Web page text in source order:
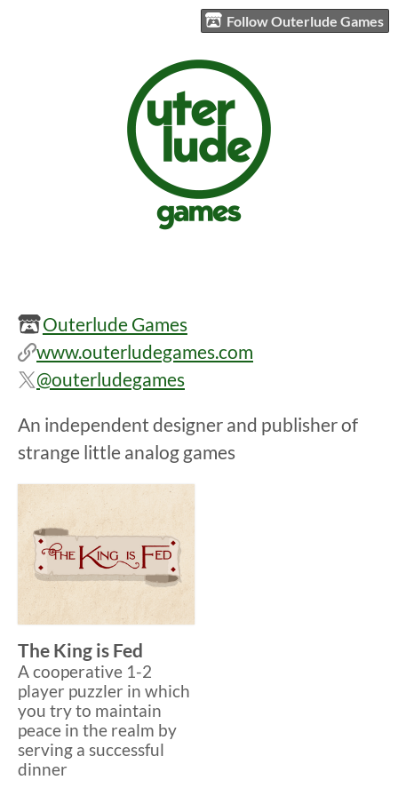
Follow Outerlude Games
Outerlude Games
www.outerludegames.com
@outerludegames
An independent designer and publisher of
strange little analog games
The King is Fed
A cooperative 1-2
player puzzler in which
you try to maintain
peace in the realm by
serving a successful
dinner